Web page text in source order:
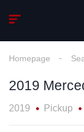
Homepage
2019
2019 Pickup